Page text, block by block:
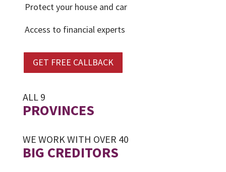
Protect your house and car
Access to financial experts
GET FREE CALLBACK
ALL 9
PROVINCES
WE WORK WITH OVER 40
BIG CREDITORS